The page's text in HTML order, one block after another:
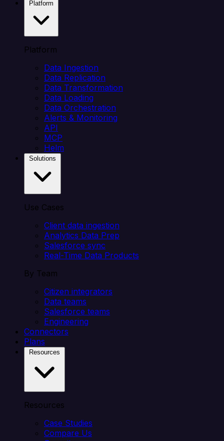
Platform
Data Ingestion
Data Replication
Data Transformation
Data Loading
Data Orchestration
Alerts & Monitoring
API
MCP
Helm
Use Cases
Client data ingestion
Analytics Data Prep
Salesforce sync
Real-Time Data Products
By Team
Citizen integrators
Data teams
Salesforce teams
Engineering
Connectors
Plans
Resources
Case Studies
Compare Us